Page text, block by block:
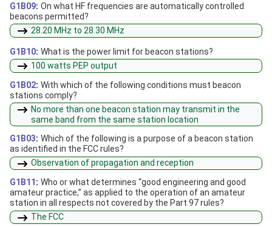
G1B09: On what HF frequencies are automatically controlled
beacons permitted?
28.20 MHz to 28.30 MHz
G1B10: What is the power limit for beacon stations?
100 watts PEP output
G1B02: With which of the following conditions must beacon
stations comply?
No more than one beacon station may transmit in the
same band from the same station location
G1B03: Which of the following is a purpose of a beacon station
as identified in the FCC rules?
Observation of propagation and reception
G1B11 : Who or what determines “good engineering and good
amateur practice,” as applied to the operation of an amateur
station in all respects not covered by the Part 97 rules?
The FCC